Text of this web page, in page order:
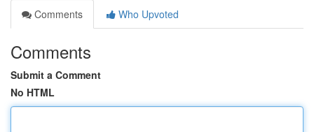
Comments
Who Upvoted
Comments
Submit a Comment
No HTML